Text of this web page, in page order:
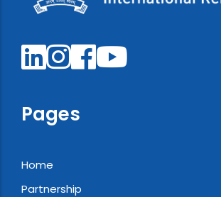
Pages
Home
Partnership